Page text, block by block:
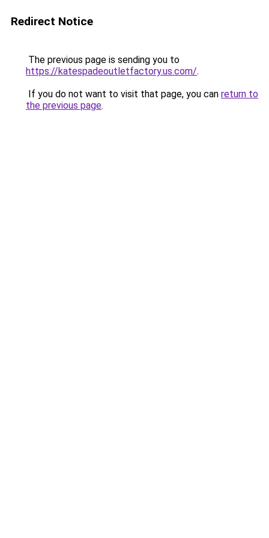
Redirect Notice
The previous page is sending you to
https://katespadeoutletfactory.us.com/.
If you do not want to visit that page, you can return to
the previous page.